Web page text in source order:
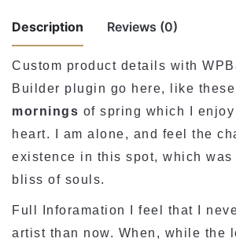
Description Reviews (0)
Custom product details with
Builder plugin go here, like these
mornings of spring which I
heart. I am alone, and feel the
existence in this spot, which was
bliss of souls.
Full Inforamation I feel that I
artist than now. When, while the
There are no reviews yet.
Be the first to review “ASP
lamp”
メールアドレスが公開されることはあ
Rate this product:*